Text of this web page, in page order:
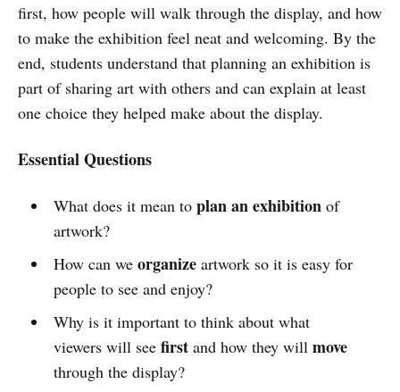
first, how people will walk through the display, and how
to make the exhibition feel neat and welcoming. By the
end, students understand that planning an exhibition is
part of sharing art with others and can explain at least
one choice they helped make about the display.
Essential Questions
What does it mean to plan an exhibitionof
artwork?
How can we organizeartwork so it is easy for
people to see and enjoy?
Why is it important to think about what
viewers will see firstand how they will move
through the display?